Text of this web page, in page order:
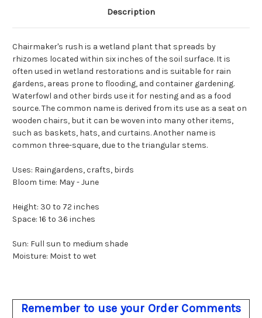
Description
Chairmaker's rush is a wetland plant that spreads by
rhizomes located within six inches of the soil surface. It is
often used in wetland restorations and is suitable for rain
gardens, areas prone to flooding, and container gardening.
Waterfowl and other birds use it for nesting and as a food
source. The common name is derived from its use as a seat on
wooden chairs, but it can be woven into many other items,
such as baskets, hats, and curtains. Another name is
common three-square, due to the triangular stems.
Uses: Raingardens, crafts, birds
Bloom time: May - June
Height: 30 to 72 inches
Space: 16 to 36 inches
Sun: Full sun to medium shade
Moisture: Moist to wet
Remember to use your Order Comments